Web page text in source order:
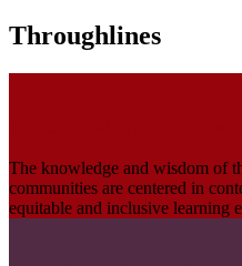
Throughlines
The knowledge and wisdom of
communities are centered in
equitable and inclusive learning